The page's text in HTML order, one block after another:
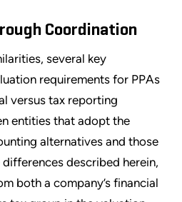
Coordination
several key
requirements for PPAs
versus tax reporting
entities that adopt the
alternatives and those
described herein,
both a company’s financial